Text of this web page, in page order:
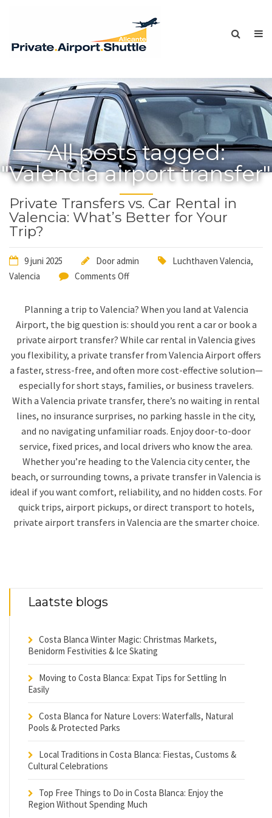
All posts tagged:
"Valencia airport transfer"
Private Transfers vs. Car Rental in
Valencia: What’s Better for Your
Trip?
9 juni 2025 Dooradmin Luchthaven Valencia,
Valencia
Comments Off
Planning a trip to Valencia? When you land at Valencia
Airport, the big question is: should you rent a car or book a
private airport transfer? While car rental in Valencia gives
you flexibility, a private transfer from Valencia Airport offers
a faster, stress-free, and often more cost-effective solution—
especially for short stays, families, or business travelers.
With a Valencia private transfer, there’s no waiting in rental
lines, no insurance surprises, no parking hassle in the city,
and no navigating unfamiliar roads. Enjoy door-to-door
service, fixed prices, and local drivers who know the area.
Whether you’re heading to the Valencia city center, the
beach, or surrounding towns, a private transfer in Valencia is
ideal if you want comfort, reliability, and no hidden costs. For
quick trips, airport pickups, or direct transport to hotels,
private airport transfers in Valencia are the smarter choice.
Laatste blogs
Costa Blanca Winter Magic: Christmas Markets,
Benidorm Festivities & Ice Skating
Moving to Costa Blanca: Expat Tips for Settling In
Easily
Costa Blanca for Nature Lovers: Waterfalls, Natural
Pools & Protected Parks
Local Traditions in Costa Blanca: Fiestas, Customs &
Cultural Celebrations
Top Free Things to Do in Costa Blanca: Enjoy the
Region Without Spending Much